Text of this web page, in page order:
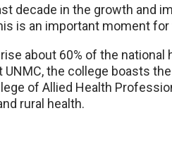
decade in the growth and
is an important moment for
about 60% of the national
the college boasts
of Allied Health
rural health.